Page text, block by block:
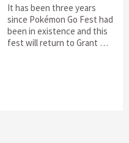
It has been three years
since Pokémon Go Fest had
been in existence and this
fest will return to Grant …